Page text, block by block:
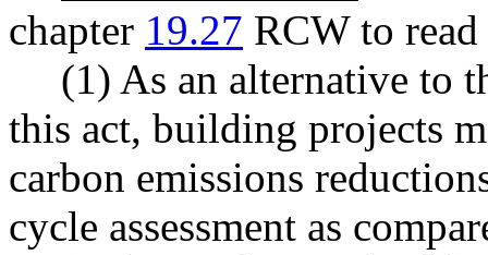
chapter 19.27 RCW to
(1) As an alternative to
this act, building projects
carbon emissions
cycle assessment as